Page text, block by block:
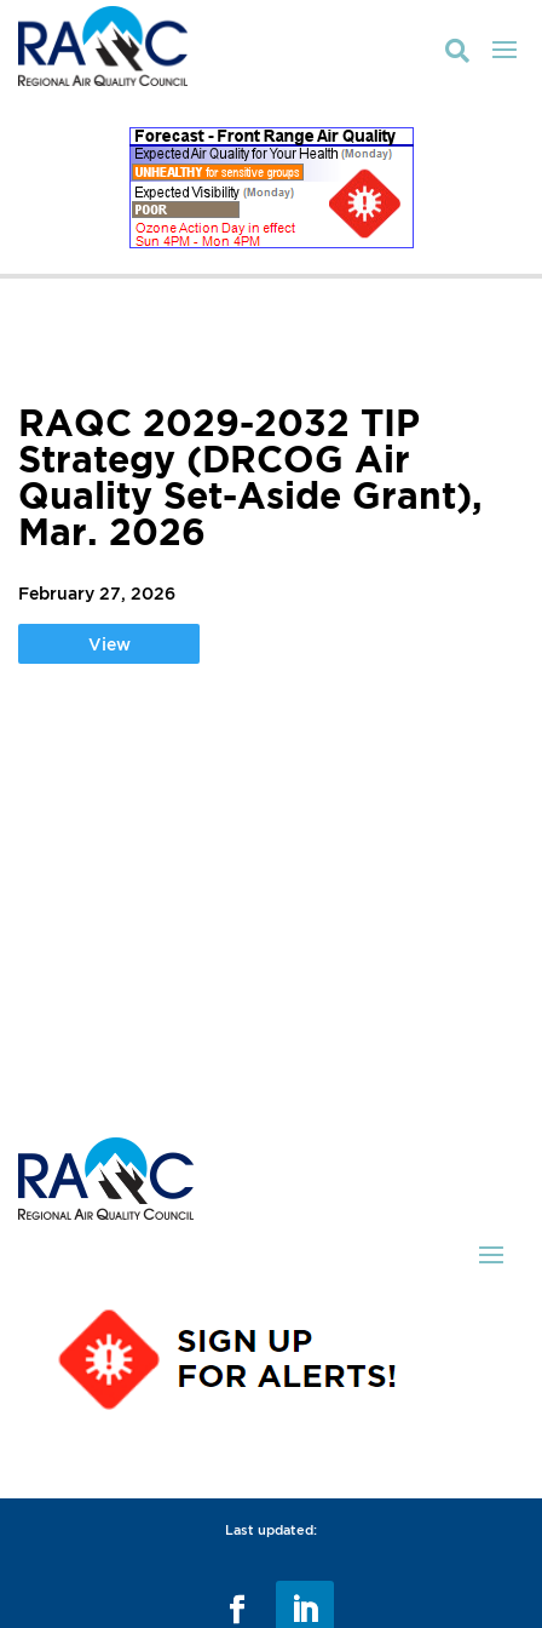

RAQC 2029-2032 TIP
Strategy (DRCOG Air
Quality Set-Aside Grant),
Mar. 2026
February 27, 2026
View
Last updated: